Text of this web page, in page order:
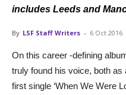
includes Leeds and
By LSF Staff Writers - 6 Oct 2016
On this career -defining
truly found his voice, both
first single ‘When We Were